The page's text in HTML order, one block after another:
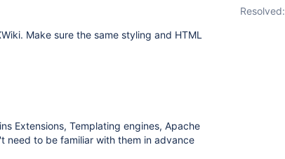
Make sure the same styling and HTML
Extensions, Templating engines, Apache
need to be familiar with them in advance
Resolved: